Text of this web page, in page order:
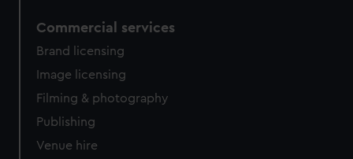
Commercial services
Brand licensing
Image licensing
Filming & photography
Publishing
Venue hire